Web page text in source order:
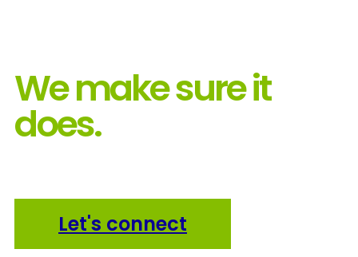
We make sure it
does.
Let's connect